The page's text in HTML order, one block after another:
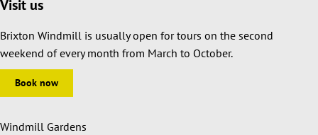
Visit us
Brixton Windmill is usually open for tours on the second
weekend of every month from March to October.
Book now
Windmill Gardens